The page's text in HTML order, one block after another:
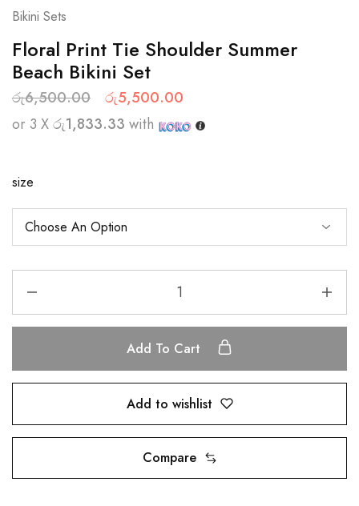
Bikini Sets
Floral Print Tie Shoulder Summer
Beach Bikini Set
රු6,500.00 රු5,500.00
or 3 Xරු1,833.33 with
size
Add To Cart
Add to wishlist
Compare